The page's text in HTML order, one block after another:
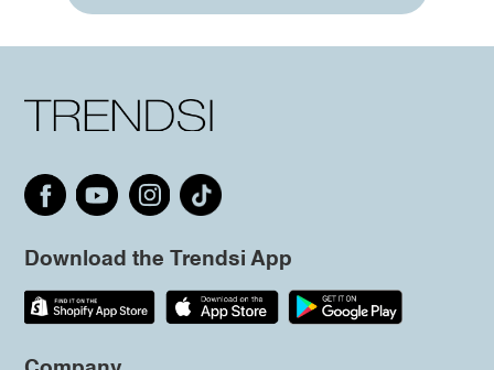
Download the Trendsi App